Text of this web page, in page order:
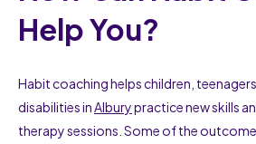
Help You?
Habit coaching helps children,
disabilities inAlburypractice new skills
therapy sessions. Some of the